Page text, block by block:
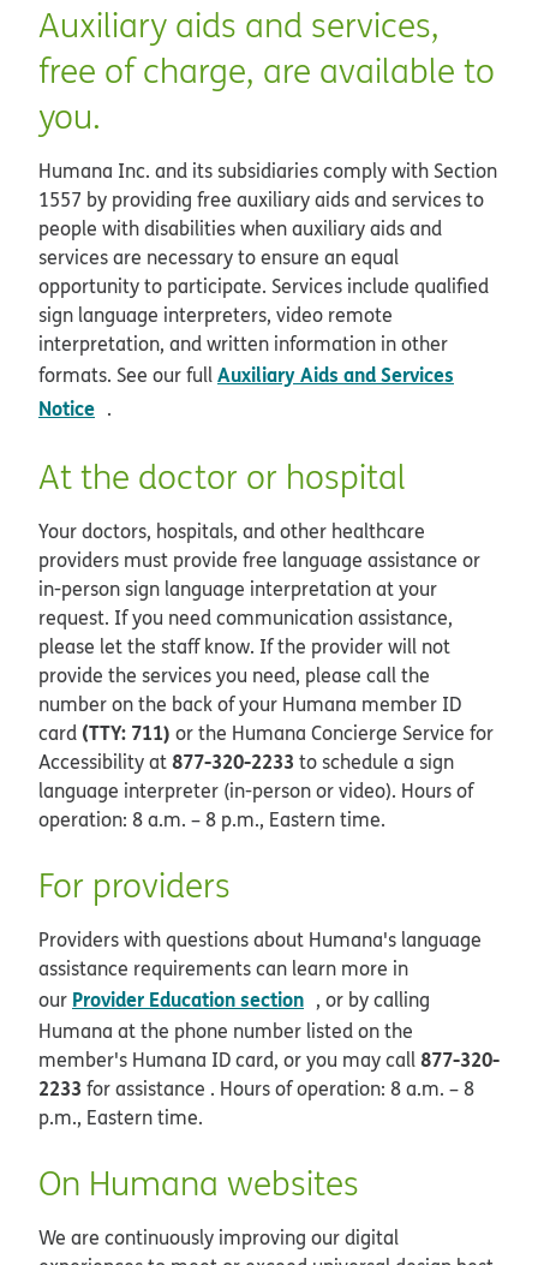
Auxiliary aids and services,
free of charge, are available to
you.
Humana Inc. and its subsidiaries comply with Section
1557 by providing free auxiliary aids and services to
people with disabilities when auxiliary aids and
services are necessary to ensure an equal
opportunity to participate. Services include qualified
sign language interpreters, video remote
interpretation, and written information in other
formats. See our fullAuxiliary Aids and Services
Notice opens in new window
.
At the doctor or hospital
Your doctors, hospitals, and other healthcare
providers must provide free language assistance or
in-person sign language interpretation at your
request. If you need communication assistance,
please let the staff know. If the provider will not
provide the services you need, please call the
number on the back of your Humana member ID
card (TTY: 711) or the Humana Concierge Service for
Accessibility at877-320-2233 to schedule a sign
language interpreter (in-person or video). Hours of
operation: 8 a.m. – 8 p.m., Eastern time.
For providers
Providers with questions about Humana's language
assistance requirements can learn more in
our Provider Education section opens in new window
, or by calling
Humana at the phone number listed on the
member's Humana ID card, or you may call877-320-
2233 for assistance . Hours of operation: 8 a.m. – 8
p.m., Eastern time.
On Humana websites
We are continuously improving our digital